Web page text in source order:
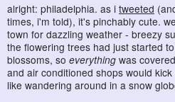
alright: philadelphia. as i tweeted
times, i'm told), it's pinchably cute.
town for dazzling weather - breezy
the flowering trees had just started
blossoms, so everything was
and air conditioned shops would
like wandering around in a snow